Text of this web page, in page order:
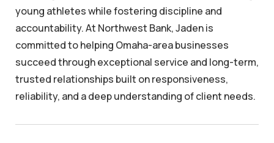
young athletes while fostering discipline and
accountability. At Northwest Bank, Jaden is
committed to helping Omaha-area businesses
succeed through exceptional service and long-term,
trusted relationships built on responsiveness,
reliability, and a deep understanding of client needs.